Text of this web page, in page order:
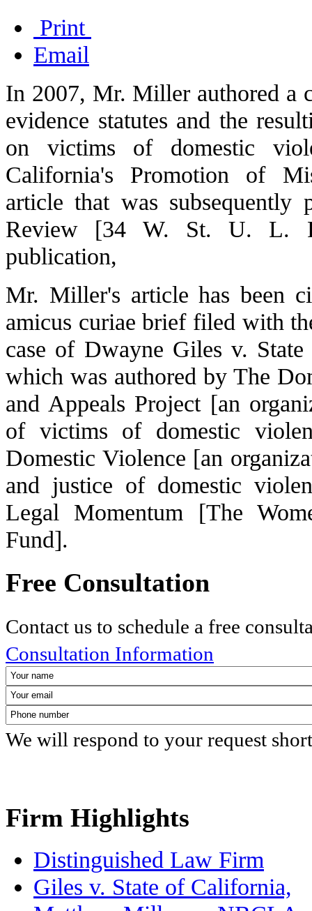
Print
Email
In 2007, Mr. Miller authored a
evidence statutes and the
on victims of domestic
California's Promotion of
article that was subsequently
Review [34 W. St. U. L.
publication,
Mr. Miller's article has been
amicus curiae brief filed with
case of Dwayne Giles v.
which was authored by The
and Appeals Project [an
of victims of domestic
Domestic Violence [an
and justice of domestic
Legal Momentum [The
Fund].
Free Consultation
Contact us to schedule a free
Consultation Information
We will respond to your request
Firm Highlights
Distinguished Law Firm
Giles v. State of California,